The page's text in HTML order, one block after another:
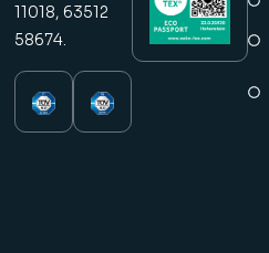
11018, 63512
58674.